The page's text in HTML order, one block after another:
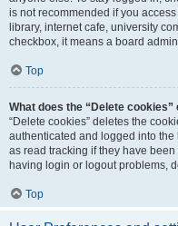
is not recommended if you
library, internet cafe, university
checkbox, it means a board
Top
What does the “Delete cookies”
“Delete cookies” deletes the
authenticated and logged into
as read tracking if they have
having login or logout problems,
Top